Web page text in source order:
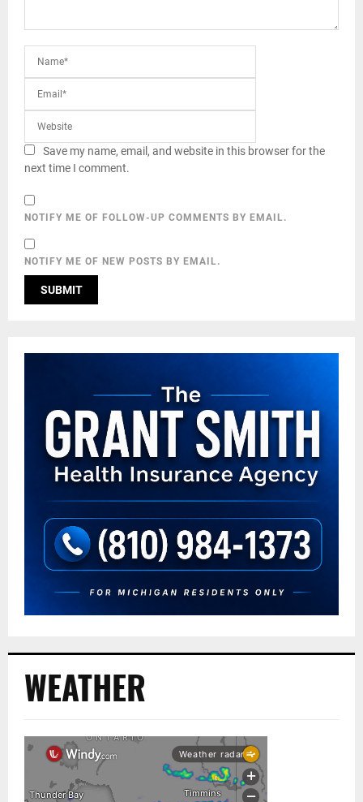
Save my name, email, and website in this browser for the
next time I comment.
NOTIFY ME OF FOLLOW-UP COMMENTS BY EMAIL.
NOTIFY ME OF NEW POSTS BY EMAIL.
WEATHER